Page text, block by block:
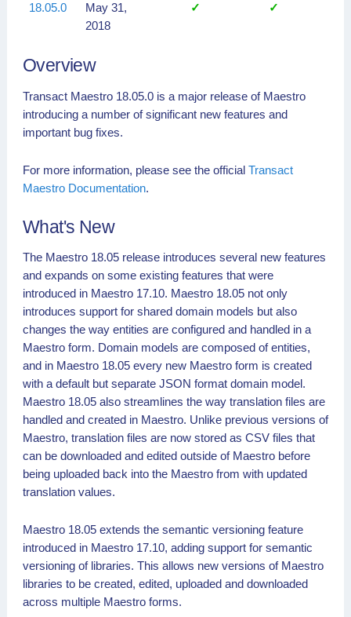
18.05.0
May 31,
2018
✓ ✓
Overview
Transact Maestro 18.05.0 is a major release of Maestro
introducing a number of significant new features and
important bug fixes.
For more information, please see the official Transact
Maestro Documentation.
What's New
The Maestro 18.05 release introduces several new features
and expands on some existing features that were
introduced in Maestro 17.10. Maestro 18.05 not only
introduces support for shared domain models but also
changes the way entities are configured and handled in a
Maestro form. Domain models are composed of entities,
and in Maestro 18.05 every new Maestro form is created
with a default but separate JSON format domain model.
Maestro 18.05 also streamlines the way translation files are
handled and created in Maestro. Unlike previous versions of
Maestro, translation files are now stored as CSV files that
can be downloaded and edited outside of Maestro before
being uploaded back into the Maestro from with updated
translation values.
Maestro 18.05 extends the semantic versioning feature
introduced in Maestro 17.10, adding support for semantic
versioning of libraries. This allows new versions of Maestro
libraries to be created, edited, uploaded and downloaded
across multiple Maestro forms.